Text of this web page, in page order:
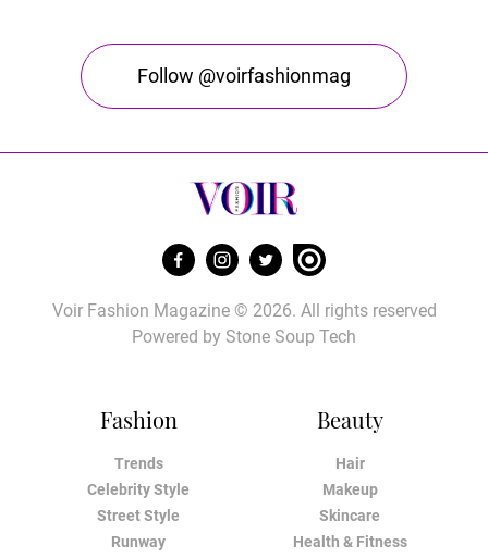
Follow @voirfashionmag
Fashion
Trends
Celebrity Style
Street Style
Runway
Beauty
Hair
Makeup
Skincare
Health & Fitness
Voir Fashion Magazine © 2026. All rights reserved
Powered by Stone Soup Tech